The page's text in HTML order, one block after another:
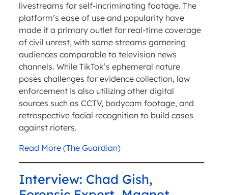
livestreams for self-incriminating footage. The
platform’s ease of use and popularity have
made it a primary outlet for real-time coverage
of civil unrest, with some streams garnering
audiences comparable to television news
channels. While TikTok’s ephemeral nature
poses challenges for evidence collection, law
enforcement is also utilizing other digital
sources such as CCTV, bodycam footage, and
retrospective facial recognition to build cases
against rioters.
Read More (The Guardian)
Interview: Chad Gish,